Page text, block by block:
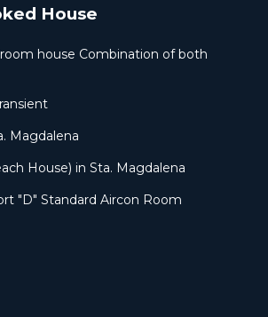
House
house Combination of both
Magdalena
House) in Sta. Magdalena
"D" Standard Aircon Room